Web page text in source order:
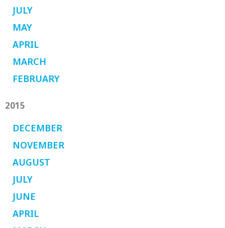
JULY
MAY
APRIL
MARCH
FEBRUARY
2015
DECEMBER
NOVEMBER
AUGUST
JULY
JUNE
APRIL